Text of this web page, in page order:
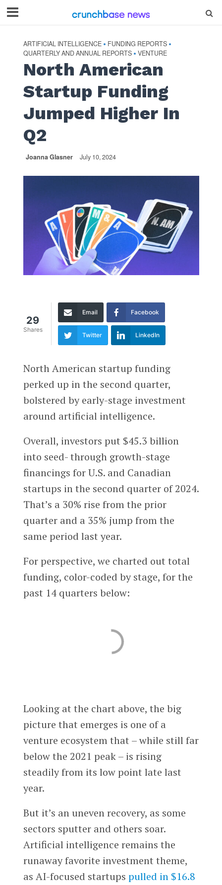
ARTIFICIAL INTELLIGENCE • FUNDING REPORTS •
QUARTERLY AND ANNUAL REPORTS • VENTURE
North American
Startup Funding
Jumped Higher In
Q2
Joanna Glasner July 10, 2024
29
Shares
Email Facebook
Twitter LinkedIn
North American startup funding
perked up in the second quarter,
bolstered by early-stage investment
around artificial intelligence.
Overall, investors put $45.3 billion
into seed- through growth-stage
financings for U.S. and Canadian
startups in the second quarter of 2024.
That’s a 30% rise from the prior
quarter and a 35% jump from the
same period last year.
For perspective, we charted out total
funding, color-coded by stage, for the
past 14 quarters below:
Looking at the chart above, the big
picture that emerges is one of a
venture ecosystem that – while still far
below the 2021 peak – is rising
steadily from its low point late last
year.
But it’s an uneven recovery, as some
sectors sputter and others soar.
Artificial intelligence remains the
runaway favorite investment theme,
as AI-focused startups pulled in $16.8